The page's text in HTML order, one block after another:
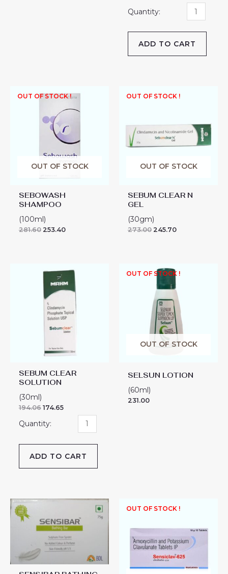
ADD TO CART
OUT OF STOCK !
OUT OF STOCK
SEBOWASH
SHAMPOO
(100ml)
281.60 253.40
OUT OF STOCK !
OUT OF STOCK
SEBUM CLEAR N
GEL
(30gm)
273.00 245.70
SEBUM CLEAR
SOLUTION
(30ml)
194.06 174.65
SEBUM
CLEAR
quantity
ADD TO CART
OUT OF STOCK !
OUT OF STOCK
SELSUN LOTION
(60ml)
231.00
SENSIBAR
BATHING
BAR
quantity
OUT OF STOCK !